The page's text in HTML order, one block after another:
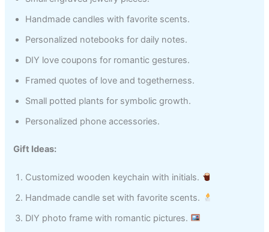
Handmade candles with favorite scents.
Personalized notebooks for daily notes.
DIY love coupons for romantic gestures.
Framed quotes of love and togetherness.
Small potted plants for symbolic growth.
Personalized phone accessories.
Gift Ideas:
Customized wooden keychain with initials.
Handmade candle set with favorite scents.
DIY photo frame with romantic pictures.